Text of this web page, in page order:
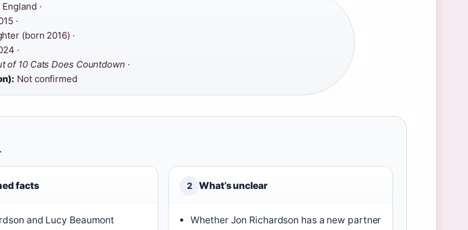
·
·
(born 2016) ·
·
of 10 Cats Does Countdown ·
Not confirmed
facts
and Lucy Beaumont
2 What’s unclear
Whether Jon Richardson has a new partner